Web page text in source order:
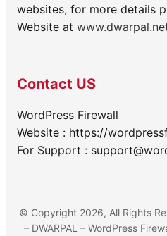
websites, for more details
Website at
Contact US
WordPress Firewall
Website : https://
For Support :
© Copyright 2026, All Rights
– DWARPAL – WordPress